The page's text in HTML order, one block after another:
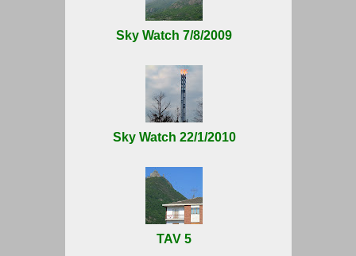
Sky Watch 7/8/2009
Sky Watch 22/1/2010
TAV 5